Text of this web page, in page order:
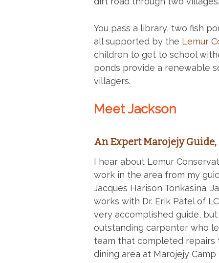
You pass a library, two fish
all supported by the Lemur
children to get to school
ponds provide a renewable
villagers.
Meet Jackson
An Expert Marojejy
I hear about Lemur
work in the area from my
Jacques Harison Tonkasina.
works with Dr. Erik Patel of
very accomplished guide, but
outstanding carpenter who
team that completed repairs
dining area at Marojejy Camp